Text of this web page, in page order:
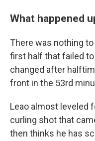
What happened
There was nothing
first half that failed to
changed after
front in the 53rd
Leao almost leveled
curling shot that
then thinks he has